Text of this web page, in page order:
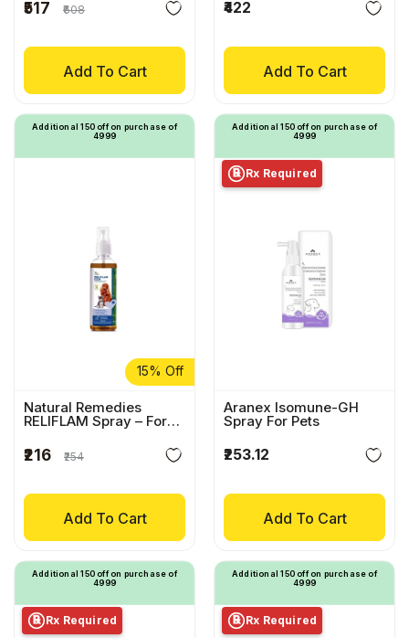
₹517 ₹608
Add To Cart
₹422
Add To Cart
Additional ₹150 off on purchase of
₹4999
15% Off
Natural Remedies
RELIFLAM Spray – For
Relief From Itching &
Redness
₹216 ₹254
Add To Cart
Additional ₹150 off on purchase of
₹4999
℞ Rx Required
Aranex Isomune-GH
Spray For Pets
₹253.12
Add To Cart
Additional ₹150 off on purchase of
₹4999
℞ Rx Required
Additional ₹150 off on purchase of
₹4999
℞ Rx Required